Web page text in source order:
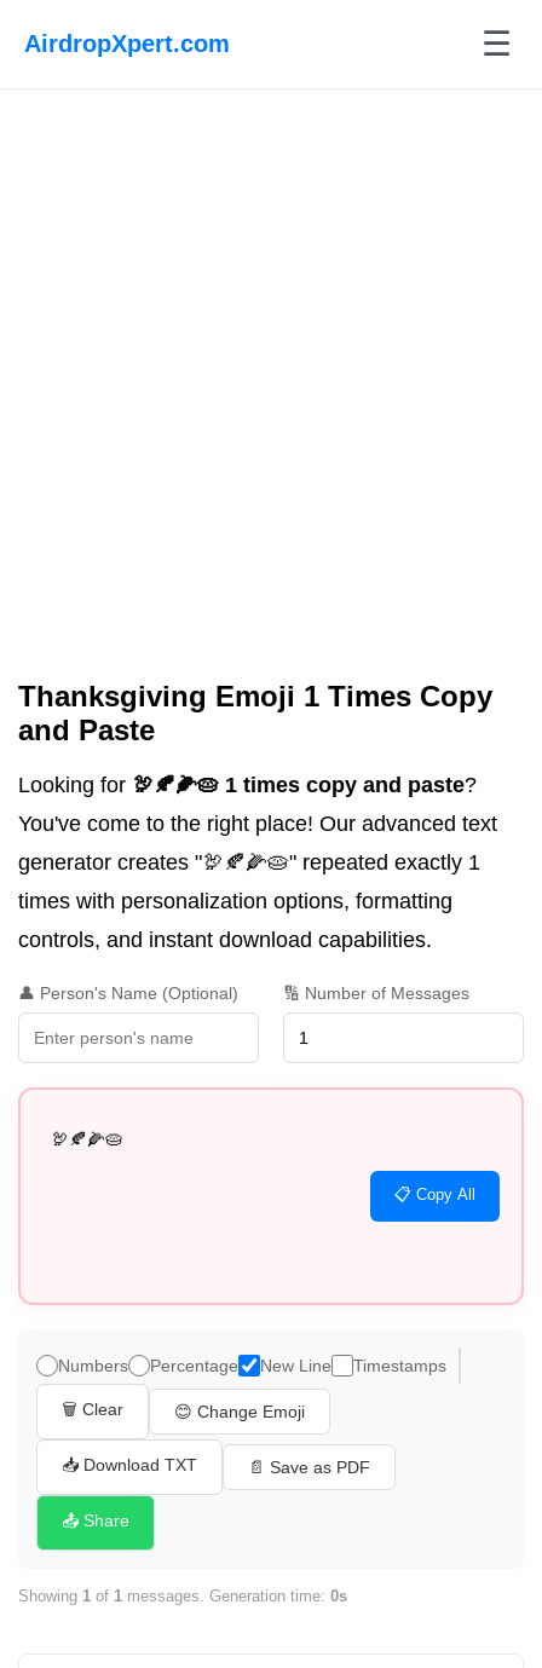
AirdropXpert.com ☰
Thanksgiving Emoji 1 Times Copy
and Paste
Looking for 🦃🍂🌽🥧 1 times copy and paste?
You've come to the right place! Our advanced text
generator creates "🦃🍂🌽🥧" repeated exactly 1
times with personalization options, formatting
controls, and instant download capabilities.
👤 Person's Name (Optional) 🔢 Number of Messages
🦃🍂🌽🥧
📋 Copy All
Numbers Percentage New Line Timestamps
🗑️ Clear 😊 Change Emoji
📥 Download TXT 📄 Save as PDF
📤 Share
Showing 1 of 1 messages. Generation time: 0s